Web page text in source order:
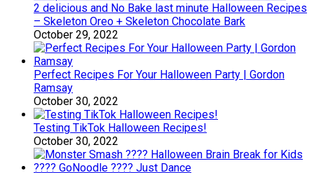
2 delicious and No Bake last minute Halloween Recipes
– Skeleton Oreo + Skeleton Chocolate Bark
October 29, 2022
Perfect Recipes For Your Halloween Party | Gordon
Ramsay
October 30, 2022
Testing TikTok Halloween Recipes!
October 30, 2022